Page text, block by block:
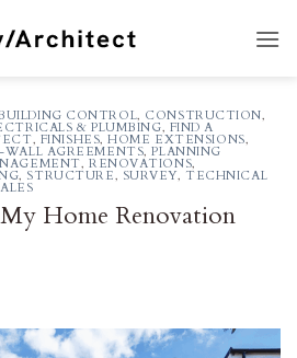
CONTROL, CONSTRUCTION,
& PLUMBING, FIND A
, FINISHES,HOME EXTENSIONS,
WALL AGREEMENTS,PLANNING
, RENOVATIONS,
, STRUCTURE, SURVEY, TECHNICAL
Home Renovation